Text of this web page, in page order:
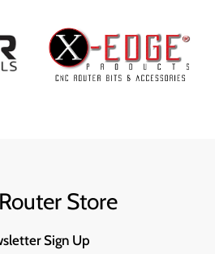
Store
Sign Up